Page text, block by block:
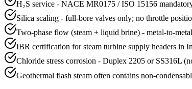
H₂S service - NACE MR0175 / ISO 15156
Silica scaling - full-bore valves only; no throttle
Two-phase flow (steam + liquid brine) - metal-to-
IBR certification for steam turbine supply headers in
Chloride stress corrosion - Duplex 2205 or SS316L
Geothermal flash steam often contains non-